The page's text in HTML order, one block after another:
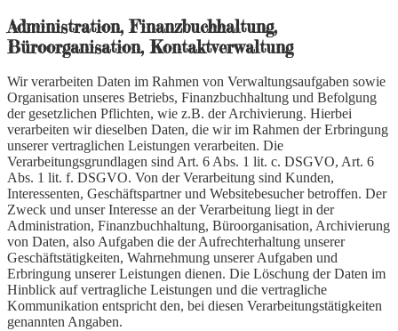
Administration, Finanzbuchhaltung,
Büroorganisation, Kontaktverwaltung
Wir verarbeiten Daten im Rahmen von Verwaltungsaufgaben sowie
Organisation unseres Betriebs, Finanzbuchhaltung und Befolgung
der gesetzlichen Pflichten, wie z.B. der Archivierung. Hierbei
verarbeiten wir dieselben Daten, die wir im Rahmen der Erbringung
unserer vertraglichen Leistungen verarbeiten. Die
Verarbeitungsgrundlagen sind Art. 6 Abs. 1 lit. c. DSGVO, Art. 6
Abs. 1 lit. f. DSGVO. Von der Verarbeitung sind Kunden,
Interessenten, Geschäftspartner und Websitebesucher betroffen. Der
Zweck und unser Interesse an der Verarbeitung liegt in der
Administration, Finanzbuchhaltung, Büroorganisation, Archivierung
von Daten, also Aufgaben die der Aufrechterhaltung unserer
Geschäftstätigkeiten, Wahrnehmung unserer Aufgaben und
Erbringung unserer Leistungen dienen. Die Löschung der Daten im
Hinblick auf vertragliche Leistungen und die vertragliche
Kommunikation entspricht den, bei diesen Verarbeitungstätigkeiten
genannten Angaben.